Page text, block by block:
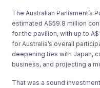
The Australian Parliament’s
estimated A$59.8 million
for the pavilion, with up to
for Australia’s overall
deepening ties with Japan,
business, and projecting a
That was a sound